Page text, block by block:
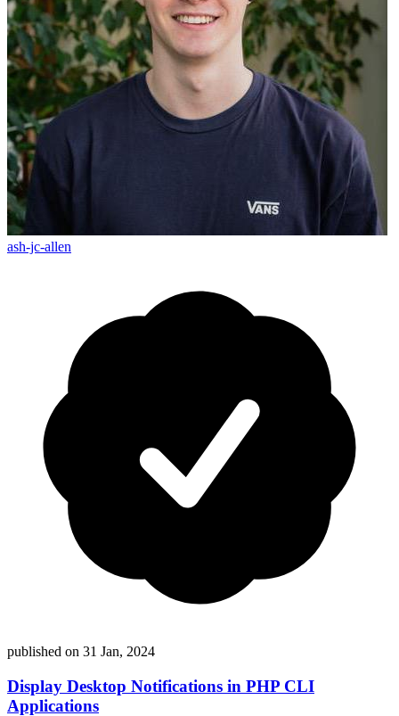
ash-jc-allen
published on 31 Jan, 2024
Display Desktop Notifications in PHP CLI
Applications